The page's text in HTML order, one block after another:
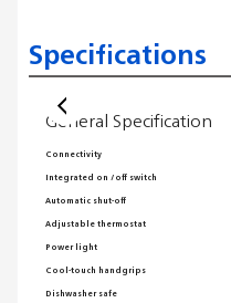
Specifications
General Specification
Connectivity
Integrated on /off switch
Automatic shut-off
Adjustable thermostat
Power light
Cool-touch handgrips
Dishwasher safe